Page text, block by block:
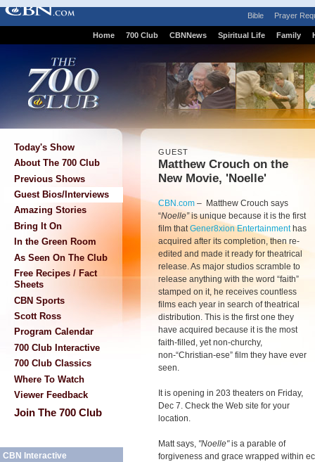
Bible Prayer
Home 700 Club CBNNews Spiritual Life Family
Today's Show
About The 700 Club
Previous Shows
Guest Bios/Interviews
Amazing Stories
Bring It On
In the Green Room
As Seen On The Club
Free Recipes / Fact
Sheets
CBN Sports
Scott Ross
Program Calendar
700 Club Interactive
700 Club Classics
Where To Watch
Viewer Feedback
Join The 700 Club
CBN Interactive
GUEST
Matthew Crouch on the
New Movie, 'Noelle'
CBN.com – Matthew Crouch says
“Noelle”is unique because it is the first
film thatGener8xion Entertainmenthas
acquired after its completion, then re-
edited and made it ready for theatrical
release. As major studios scramble to
release anything with the word “faith”
stamped on it, he receives countless
films each year in search of theatrical
distribution. This is the first one they
have acquired because it is the most
faith-filled, yet non-churchy,
non-“Christian-ese” film they have ever
seen.
It is opening in 203 theaters on Friday,
Dec 7. Check the Web site for your
location.
Matt says, "Noelle"is a parable of
forgiveness and grace wrapped within